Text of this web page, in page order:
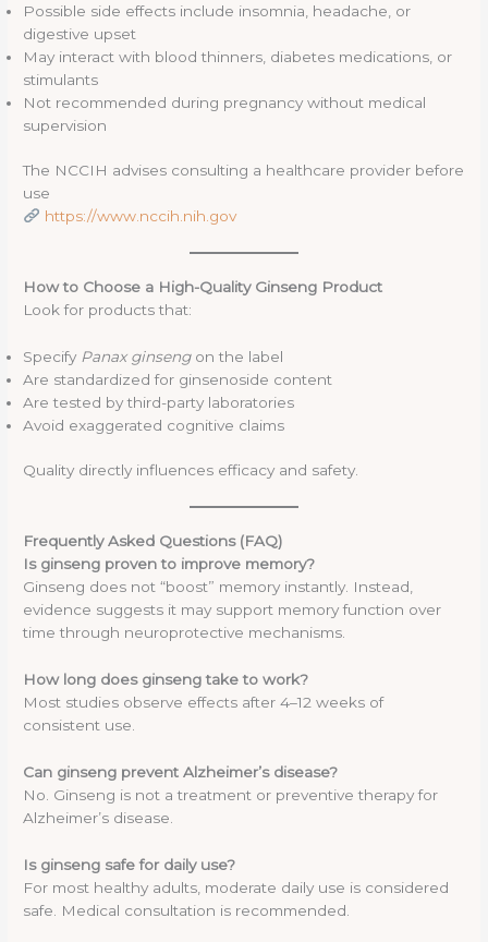
Possible side effects include insomnia, headache, or
digestive upset
May interact with blood thinners, diabetes medications, or
stimulants
Not recommended during pregnancy without medical
supervision
The NCCIH advises consulting a healthcare provider before
use
https://www.nccih.nih.gov
How to Choose a High-Quality Ginseng Product
Look for products that:
Specify Panax ginsengon the label
Are standardized for ginsenoside content
Are tested by third-party laboratories
Avoid exaggerated cognitive claims
Quality directly influences efficacy and safety.
Frequently Asked Questions (FAQ)
Is ginseng proven to improve memory?
Ginseng does not “boost” memory instantly. Instead,
evidence suggests it may support memory function over
time through neuroprotective mechanisms.
How long does ginseng take to work?
Most studies observe effects after 4–12 weeks of
consistent use.
Can ginseng prevent Alzheimer’s disease?
No. Ginseng is not a treatment or preventive therapy for
Alzheimer’s disease.
Is ginseng safe for daily use?
For most healthy adults, moderate daily use is considered
safe. Medical consultation is recommended.